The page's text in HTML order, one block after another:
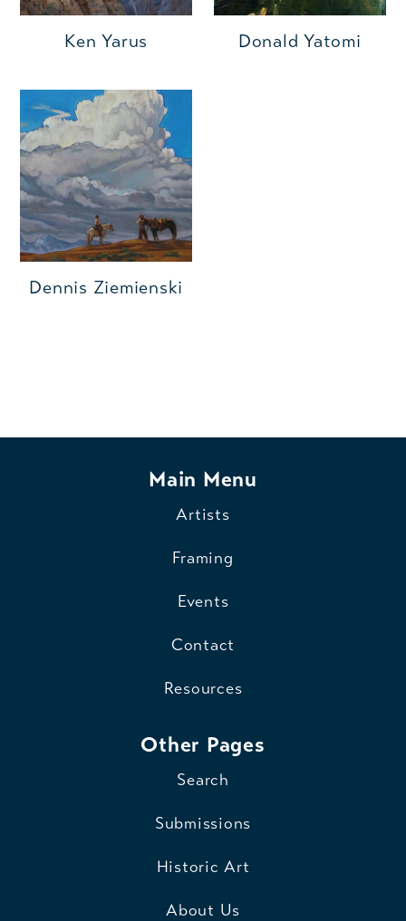
Ken Yarus Donald Yatomi
Dennis Ziemienski
Main Menu
Artists
Framing
Events
Contact
Resources
Other Pages
Search
Submissions
Historic Art
About Us